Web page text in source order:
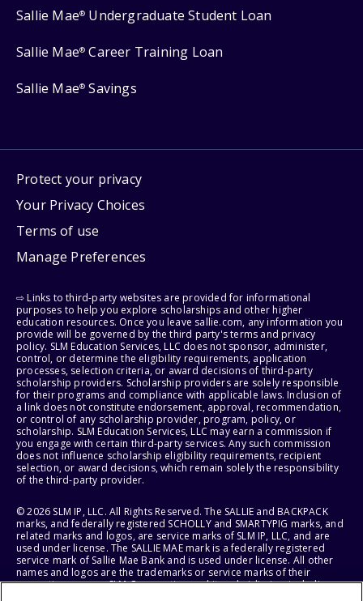
Sallie Mae® Undergraduate Student Loan
Sallie Mae® Career Training Loan
Sallie Mae® Savings
Protect your privacy
Your Privacy Choices
Terms of use
Manage Preferences
⇨ Links to third-party websites are provided for informational
purposes to help you explore scholarships and other higher
education resources. Once you leave sallie.com, any information you
provide will be governed by the third party's terms and privacy
policy. SLM Education Services, LLC does not sponsor, administer,
control, or determine the eligibility requirements, application
processes, selection criteria, or award decisions of third-party
scholarship providers. Scholarship providers are solely responsible
for their programs and compliance with applicable laws. Inclusion of
a link does not constitute endorsement, approval, recommendation,
or control of any scholarship provider, program, policy, or
scholarship. SLM Education Services, LLC may earn a commission if
you engage with certain third-party services. Any such commission
does not influence scholarship eligibility requirements, recipient
selection, or award decisions, which remain solely the responsibility
of the third-party provider.
© 2026 SLM IP, LLC. All Rights Reserved. The SALLIE and BACKPACK
marks, and federally registered SCHOLLY and SMARTYPIG marks, and
related marks and logos, are service marks of SLM IP, LLC, and are
used under license. The SALLIE MAE mark is a federally registered
service mark of Sallie Mae Bank and is used under license. All other
names and logos are the trademarks or service marks of their
respective owners. SLM Corporation and its subsidiaries, including